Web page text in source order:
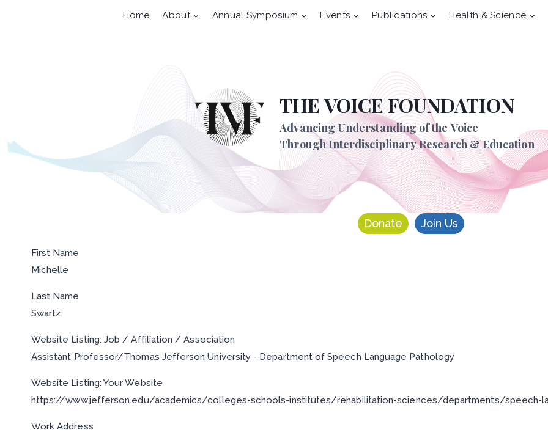
Home About Annual Symposium Events Publications Health & Science
THE VOICE FOUNDATION
Advancing Understanding of the Voice
Through Interdisciplinary Research & Education
Donate Join Us
First Name
Michelle
Last Name
Swartz
Website Listing: Job / Affiliation / Association
Assistant Professor/Thomas Jefferson University - Department of Speech Language Pathology
Website Listing: Your Website
https://www.jefferson.edu/academics/colleges-schools-institutes/rehabilitation-sciences/departments/speech-
Work Address